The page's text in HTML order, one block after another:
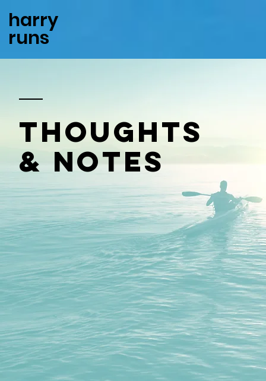
harry
runs
thoughts
& notes